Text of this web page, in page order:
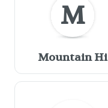
M
Mountain Hi